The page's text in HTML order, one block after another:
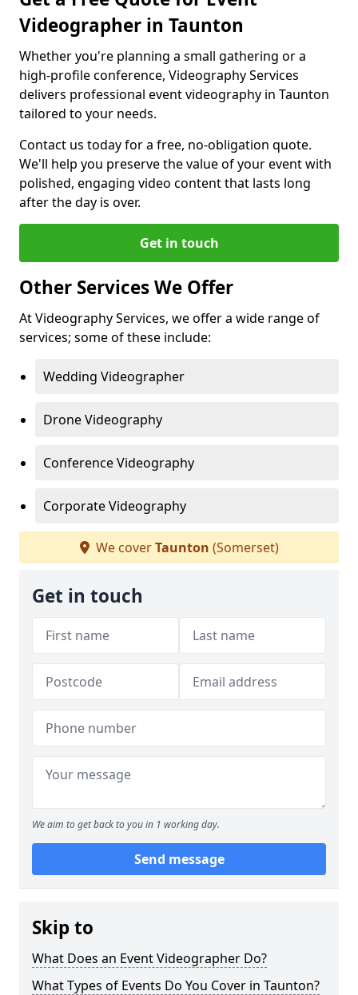
Videographer in Taunton
Whether you're planning a small gathering or a
high-profile conference, Videography Services
delivers professional event videography in Taunton
tailored to your needs.
Contact us today for a free, no-obligation quote.
We'll help you preserve the value of your event with
polished, engaging video content that lasts long
after the day is over.
Get in touch
Other Services We Offer
At Videography Services, we offer a wide range of
services; some of these include:
Wedding Videographer
Drone Videography
Conference Videography
Corporate Videography
We coverTaunton (Somerset)
Get in touch
We aim to get back to you in 1 working day.
Send message
Skip to
What Does an Event Videographer Do?
What Types of Events Do You Cover in Taunton?